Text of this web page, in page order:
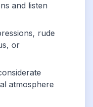
and listen
rude
or
atmosphere